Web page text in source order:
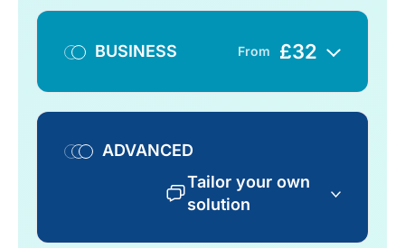
BUSINESS From £32
ADVANCED
Tailor your own
solution